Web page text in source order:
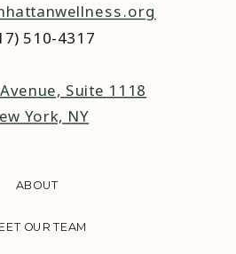
OUR TEAM
ABOUT
510-4317‬
Suite 1118
York, NY